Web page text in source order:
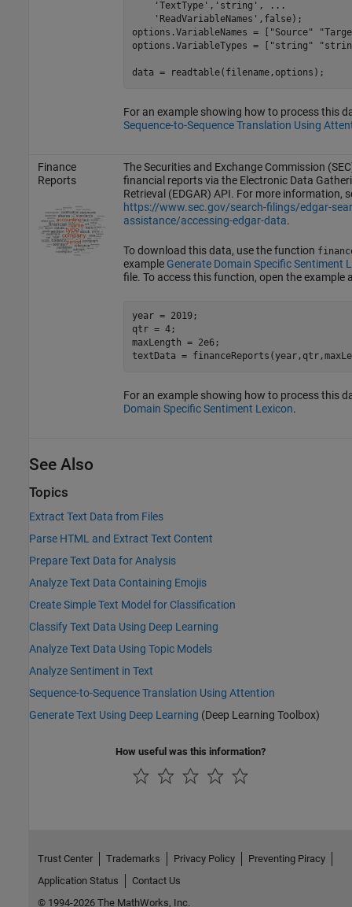
'TextType' , 'string' ,
...
'ReadVariableNames' ,false);
options.VariableNames = [
"Source"
options.VariableTypes = [
"string"
data = readtable(filename,options);
For an example showing how to process this
Sequence-to-Sequence Translation Using
Finance
Reports
The Securities and Exchange Commission
financial reports via the Electronic Data
Retrieval (EDGAR) API. For more information,
https://www.sec.gov/search-filings/edgar-
assistance/accessing-edgar-data.
To download this data, use the function
example Generate Domain Specific Sentiment
file. To access this function, open the example
year = 2019;
qtr = 4;
maxLength = 2e6;
textData =
For an example showing how to process this
Domain Specific Sentiment Lexicon.
See Also
Topics
Extract Text Data from Files
Parse HTML and Extract Text Content
Prepare Text Data for Analysis
Analyze Text Data Containing Emojis
Create Simple Text Model for Classification
Classify Text Data Using Deep Learning
Analyze Text Data Using Topic Models
Analyze Sentiment in Text
Sequence-to-Sequence Translation Using Attention
Generate Text Using Deep Learning (Deep Learning Toolbox)
How useful was this information?
Trust Center Trademarks Privacy Policy
Preventing Piracy
Application Status
Contact Us
© 1994-2026 The MathWorks, Inc.